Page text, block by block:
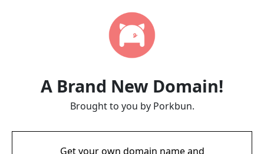
A Brand New Domain!
Brought to you by Porkbun.
Get your own domain name and